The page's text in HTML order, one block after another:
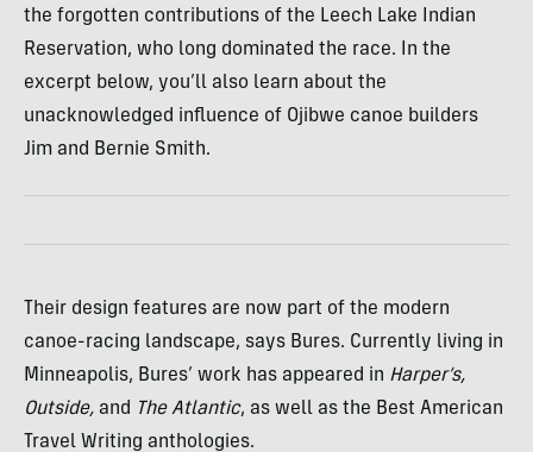
the forgotten contributions of the Leech Lake Indian
Reservation, who long dominated the race. In the
excerpt below, you’ll also learn about the
unacknowledged influence of Ojibwe canoe builders
Jim and Bernie Smith.
Their design features are now part of the modern
canoe-racing landscape, says Bures. Currently living in
Minneapolis, Bures’ work has appeared in Harper’s,
Outside, and The Atlantic, as well as the Best American
Travel Writing anthologies.